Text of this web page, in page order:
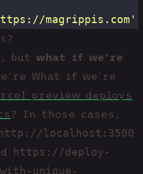
magrippis.com '
but what if we’re
What if we’re
preview deploys
? In those cases,
http://localhost:3500
https://deploy-
with-unique-